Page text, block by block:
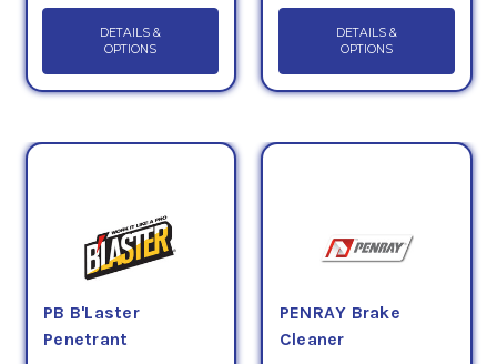
DETAILS &
OPTIONS
DETAILS &
OPTIONS
PB B'Laster
Penetrant
PENRAY Brake
Cleaner